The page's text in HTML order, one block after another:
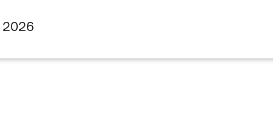
2026